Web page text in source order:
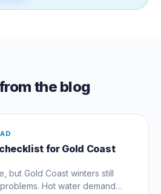
the blog
for Gold Coast
but Gold Coast winters still
Hot water demand